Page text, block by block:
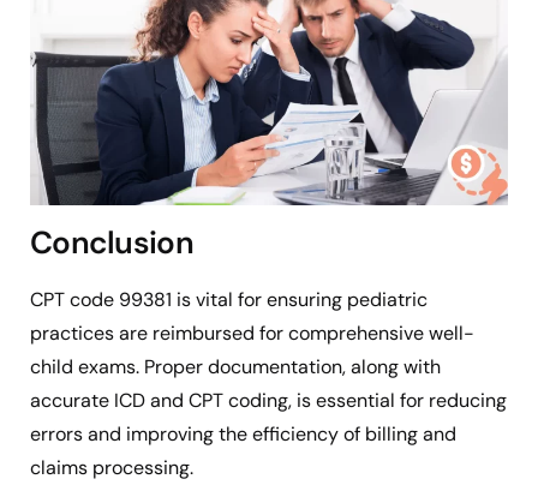
Conclusion
CPT code 99381 is vital for ensuring pediatric
practices are reimbursed for comprehensive well-
child exams. Proper documentation, along with
accurate ICD and CPT coding, is essential for reducing
errors and improving the efficiency of billing and
claims processing.